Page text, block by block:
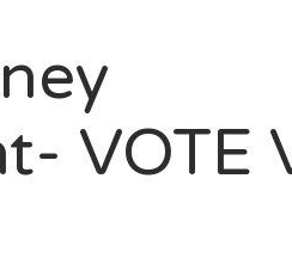
VOTE